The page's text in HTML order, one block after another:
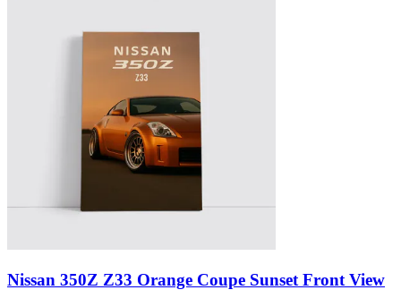
Nissan 350Z Z33 Orange Coupe Sunset Front View